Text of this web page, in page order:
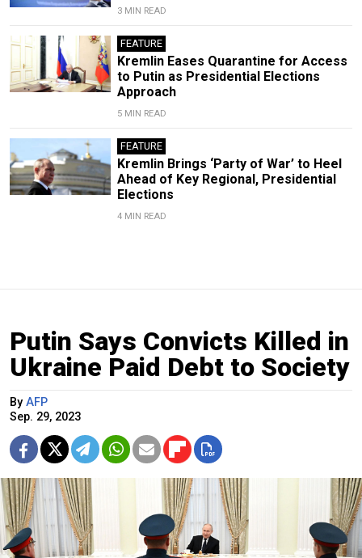
3 MIN READ
FEATURE
Kremlin Eases Quarantine for Access
to Putin as Presidential Elections
Approach
5 MIN READ
FEATURE
Kremlin Brings ‘Party of War’ to Heel
Ahead of Key Regional, Presidential
Elections
4 MIN READ
Putin Says Convicts Killed in
Ukraine Paid Debt to Society
By AFP
Sep. 29, 2023